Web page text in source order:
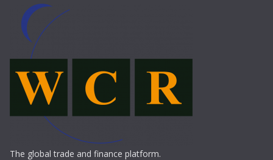
The global trade and finance platform.